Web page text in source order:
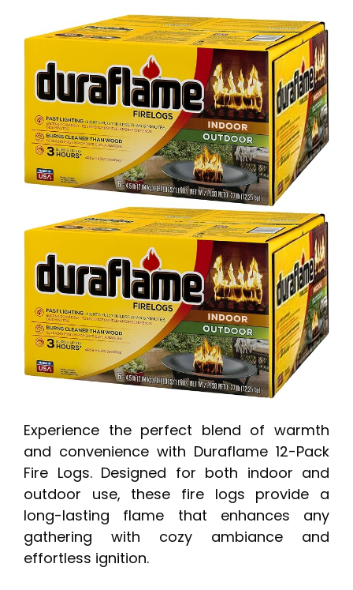
Experience the perfect blend of warmth
and convenience with Duraflame 12-Pack
Fire Logs. Designed for both indoor and
outdoor use, these fire logs provide a
long-lasting flame that enhances any
gathering with cozy ambiance and
effortless ignition.